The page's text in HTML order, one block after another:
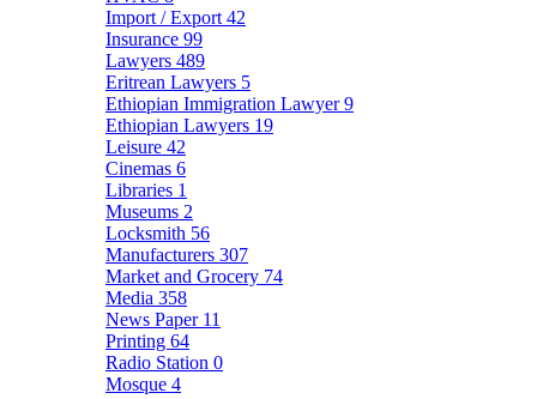
Import / Export 42
Insurance 99
Lawyers 489
Eritrean Lawyers 5
Ethiopian Immigration Lawyer9
Ethiopian Lawyers 19
Leisure 42
Cinemas 6
Libraries 1
Museums 2
Locksmith 56
Manufacturers 307
Market and Grocery 74
Media 358
News Paper 11
Printing 64
Radio Station 0
Mosque 4